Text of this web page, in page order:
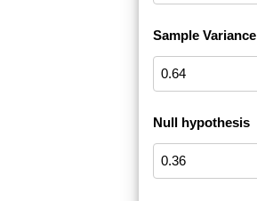
Sample Variance
Null hypothesis